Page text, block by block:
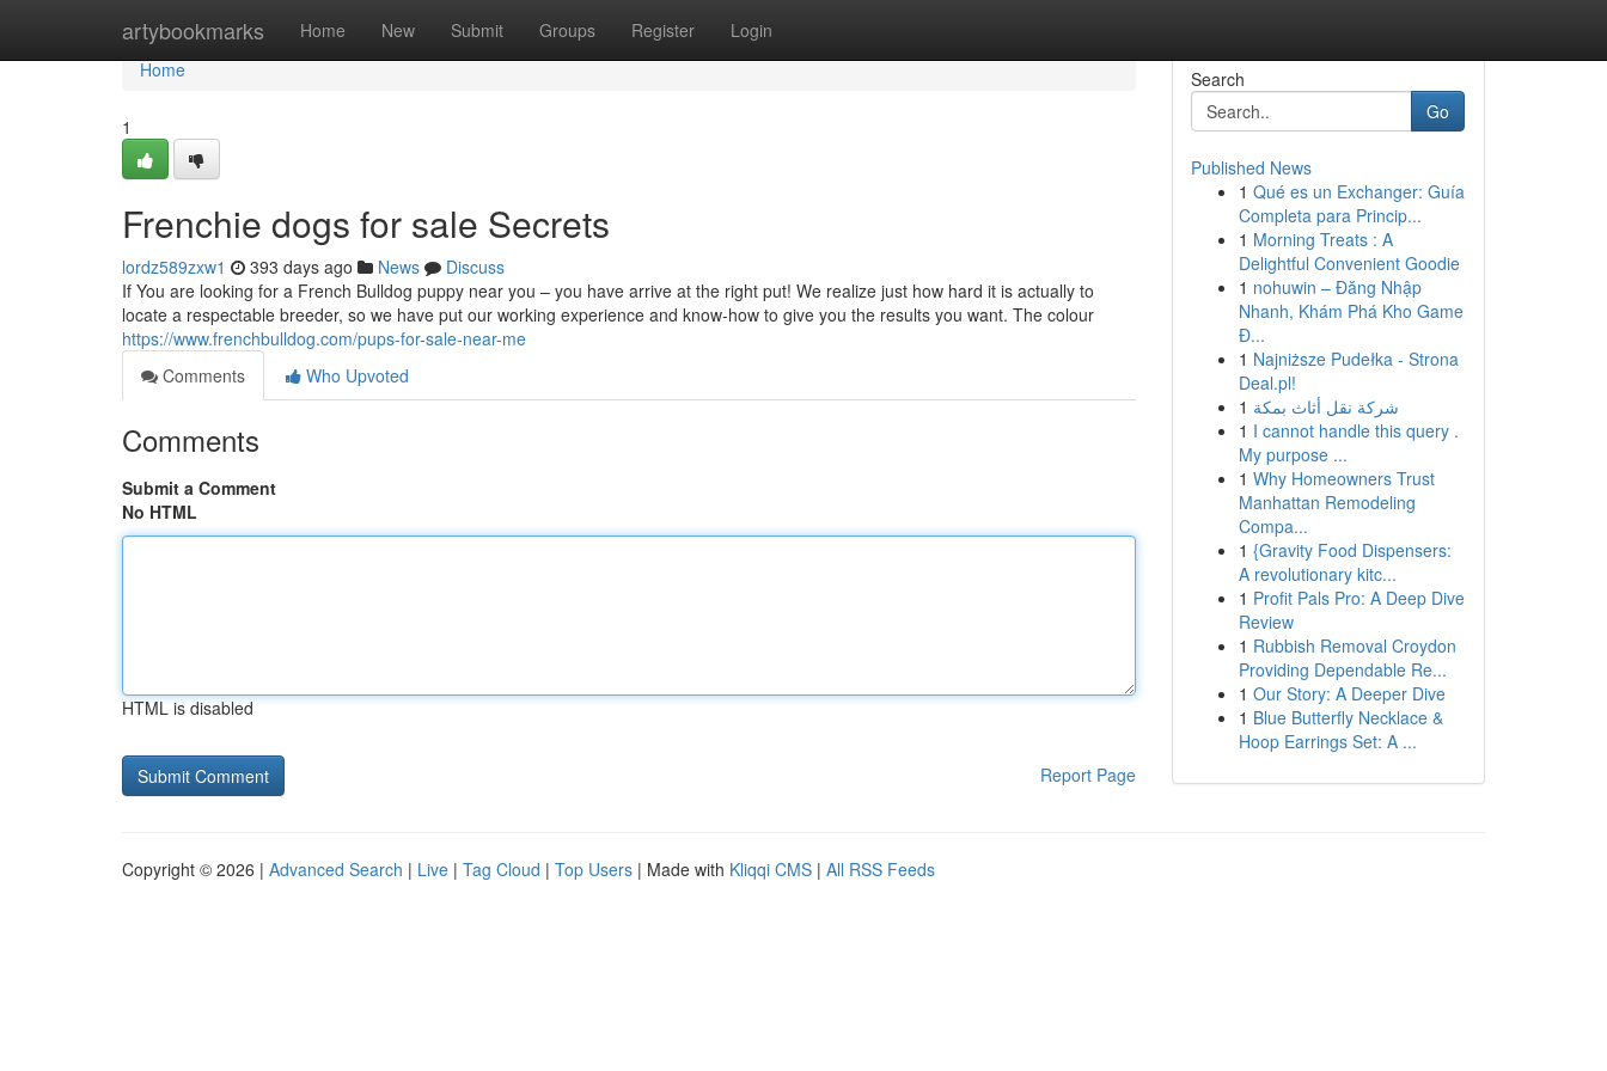
artybookmarks Home New Submit Groups Register Login
Home
Home
1
Frenchie dogs for sale Secrets
lordz589zxw1 393 days ago News
Discuss
If You are looking for a French Bulldog puppy near you – you have arrive at the right put! We realize just how hard it is actually to
locate a respectable breeder, so we have put our working experience and know-how to give you the results you want. The colour
https://www.frenchbulldog.com/pups-for-sale-near-me
Comments
Who Upvoted
Comments
Submit a Comment
No HTML
HTML is disabled
Report Page
Search
Go
Published News
1 Qué es un Exchanger: Guía
Completa para Princip...
1 Morning Treats : A
Delightful Convenient Goodie
1 nohuwin – Đăng Nhập
Nhanh, Khám Phá Kho Game
Đ...
1 Najniższe Pudełka - Strona
Deal.pl!
1 شركة نقل أثاث بمكة
1 I cannot handle this query .
My purpose ...
1 Why Homeowners Trust
Manhattan Remodeling
Compa...
1 {Gravity Food Dispensers:
A revolutionary kitc...
1 Profit Pals Pro: A Deep Dive
Review
1 Rubbish Removal Croydon
Providing Dependable Re...
1 Our Story: A Deeper Dive
1 Blue Butterfly Necklace &
Hoop Earrings Set: A ...
Copyright © 2026 | Advanced Search | Live | Tag Cloud | Top Users | Made with Kliqqi CMS | All RSS Feeds